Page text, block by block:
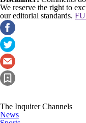
We reserve the right to
our editorial standards.
The Inquirer Channels
News